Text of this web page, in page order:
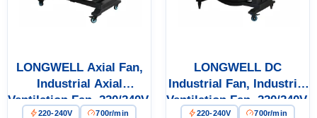
LONGWELL Axial Fan,
Industrial Axial
Ventilation Fan, 220/240V,
220-240V 700r/min
LONGWELL DC
Industrial Fan, Industrial
Ventilation Fan, 220/240V,
220-240V 700r/min